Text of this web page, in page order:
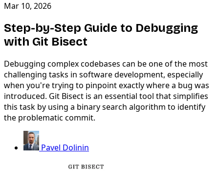
Mar 10, 2026
Step-by-Step Guide to Debugging
with Git Bisect
Debugging complex codebases can be one of the most
challenging tasks in software development, especially
when you're trying to pinpoint exactly where a bug was
introduced. Git Bisect is an essential tool that simplifies
this task by using a binary search algorithm to identify
the problematic commit.
Pavel Dolinin